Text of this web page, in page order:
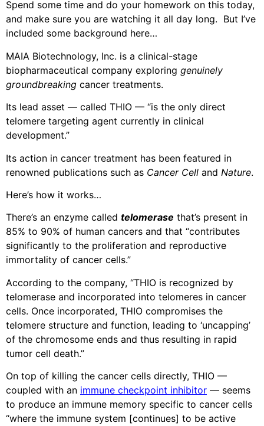
Spend some time and do your homework on this today,
and make sure you are watching it all day long. But I’ve
included some background here…
MAIA Biotechnology, Inc. is a clinical-stage
biopharmaceutical company exploring genuinely
groundbreaking cancer treatments.
Its lead asset — called THIO — “is the only direct
telomere targeting agent currently in clinical
development.”
Its action in cancer treatment has been featured in
renowned publications such as Cancer Cell and Nature.
Here’s how it works…
There’s an enzyme called telomerase that’s present in
85% to 90% of human cancers and that “contributes
significantly to the proliferation and reproductive
immortality of cancer cells.”
According to the company, “THIO is recognized by
telomerase and incorporated into telomeres in cancer
cells. Once incorporated, THIO compromises the
telomere structure and function, leading to ‘uncapping’
of the chromosome ends and thus resulting in rapid
tumor cell death.”
On top of killing the cancer cells directly, THIO —
coupled with an immune checkpoint inhibitor — seems
to produce an immune memory specific to cancer cells
“where the immune system [continues] to be active